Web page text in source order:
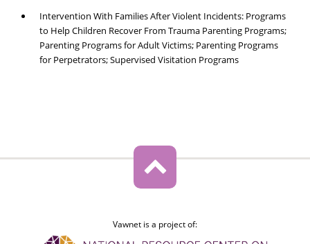
Intervention With Families After Violent Incidents: Programs
to Help Children Recover From Trauma Parenting Programs;
Parenting Programs for Adult Victims; Parenting Programs
for Perpetrators; Supervised Visitation Programs
Vawnet is a project of: